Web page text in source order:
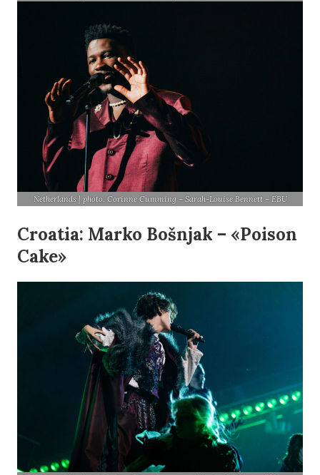
Netherlands | photo: Corinne Cumming – Sarah-Louise Bennett – EBU
Croatia: Marko Bošnjak – «Poison
Cake»